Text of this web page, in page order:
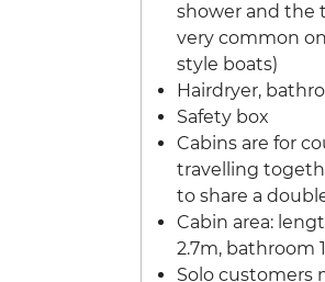
shower and the
very common
style boats)
Hairdryer,
Safety box
Cabins are for
travelling
to share a
Cabin area:
2.7m, bathroom
Solo customers